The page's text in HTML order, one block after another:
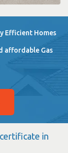
Efficient Homes
affordable Gas
in